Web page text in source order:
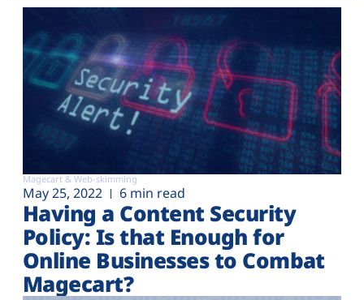
Magecart & Web-skimming
May 25, 2022 6 min read
Having a Content Security
Policy: Is that Enough for
Online Businesses to Combat
Magecart?